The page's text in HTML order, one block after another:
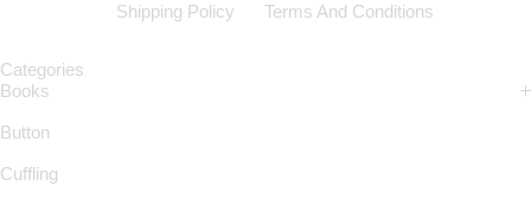
Shipping Policy Terms And Conditions
Categories
Books
Button
Cuffling